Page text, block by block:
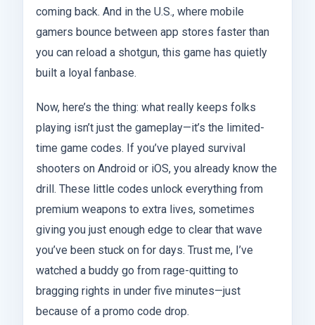
coming back. And in the U.S., where mobile
gamers bounce between app stores faster than
you can reload a shotgun, this game has quietly
built a loyal fanbase.
Now, here’s the thing: what really keeps folks
playing isn’t just the gameplay—it’s the limited-
time game codes. If you’ve played survival
shooters on Android or iOS, you already know the
drill. These little codes unlock everything from
premium weapons to extra lives, sometimes
giving you just enough edge to clear that wave
you’ve been stuck on for days. Trust me, I’ve
watched a buddy go from rage-quitting to
bragging rights in under five minutes—just
because of a promo code drop.